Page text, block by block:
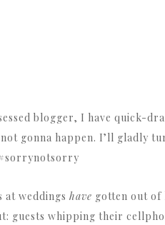
blogger, I have quick-
gonna happen. I’ll gladly
weddings have gotten out of
guests whipping their